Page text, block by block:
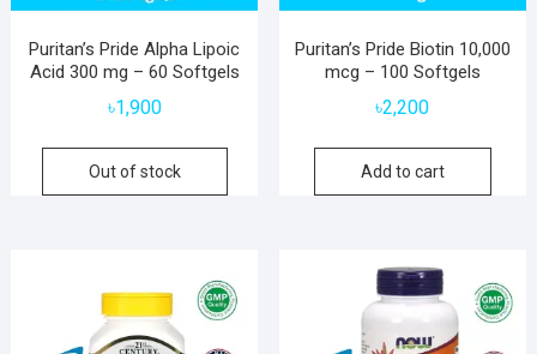
Puritan’s Pride Alpha Lipoic
Acid 300 mg – 60 Softgels
৳1,900
Out of stock
Puritan’s Pride Biotin 10,000
mcg – 100 Softgels
৳2,200
Add to cart